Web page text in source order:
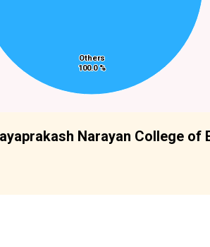
Others
100.0 %
Others
100.0 %
Narayan College of